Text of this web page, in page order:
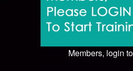
Members, login